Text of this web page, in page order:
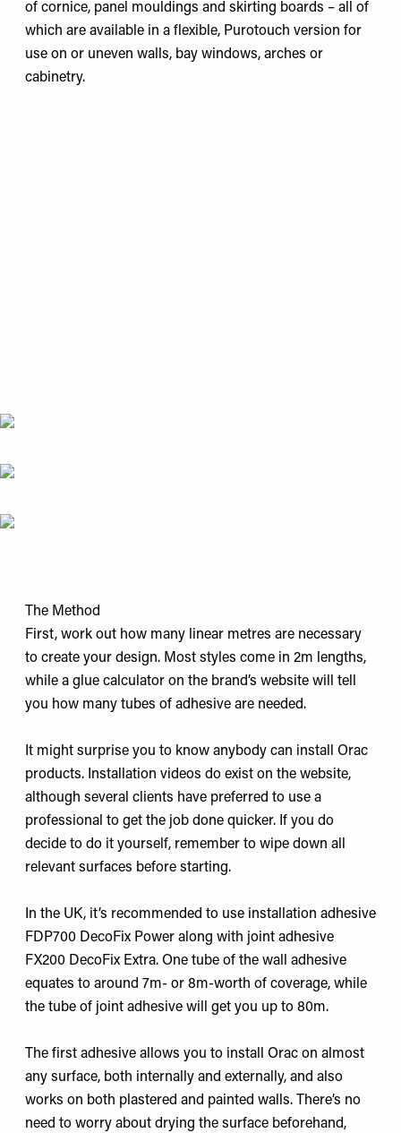
of cornice, panel mouldings and skirting boards – all of
which are available in a flexible, Purotouch version for
use on or uneven walls, bay windows, arches or
cabinetry.
The Method
First, work out how many linear metres are necessary
to create your design. Most styles come in 2m lengths,
while a glue calculator on the brand’s website will tell
you how many tubes of adhesive are needed.
It might surprise you to know anybody can install Orac
products. Installation videos do exist on the website,
although several clients have preferred to use a
professional to get the job done quicker. If you do
decide to do it yourself, remember to wipe down all
relevant surfaces before starting.
In the UK, it’s recommended to use installation adhesive
FDP700 DecoFix Power along with joint adhesive
FX200 DecoFix Extra. One tube of the wall adhesive
equates to around 7m- or 8m-worth of coverage, while
the tube of joint adhesive will get you up to 80m.
The first adhesive allows you to install Orac on almost
any surface, both internally and externally, and also
works on both plastered and painted walls. There’s no
need to worry about drying the surface beforehand,